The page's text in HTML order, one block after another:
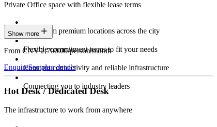
Private Office space with flexible lease terms
Work from premium locations across the city
Flexible commitment terms to fit your needs
Constant connectivity and reliable infrastructure
Connecting you to industry leaders
Show more
From CNY 2,700.00/person/month
EnquireSee plan details
Hot Desk / Dedicated Desk
The infrastructure to work from anywhere